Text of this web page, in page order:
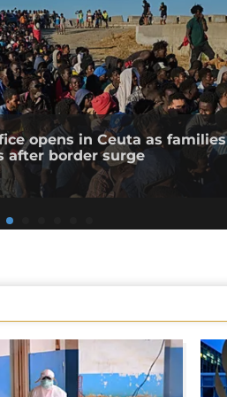
opens in Ceuta as families
after border surge